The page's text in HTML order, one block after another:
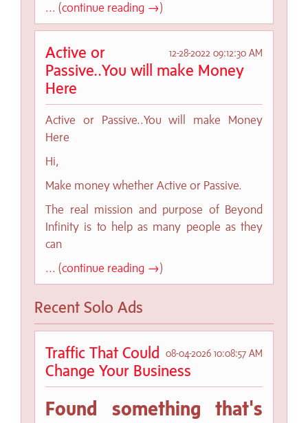
... (continue reading →)
12-28-2022 09:12:30 AM
Active or
Passive..You will make Money
Here
Active or Passive..You will make Money
Here
Hi,
Make money whether Active or Passive.
The real mission and purpose of Beyond
Infinity is to help as many people as they
can
... (continue reading →)
Recent Solo Ads
08-04-2026 10:08:57 AM
Traffic That Could
Change Your Business
Found something that's